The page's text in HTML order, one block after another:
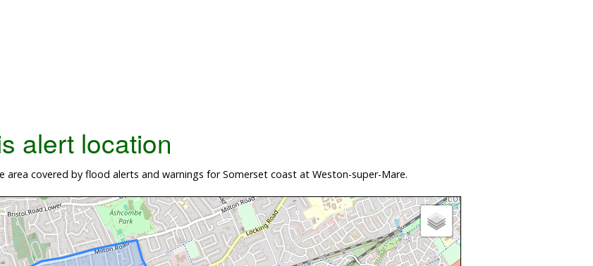
alert location
area covered by flood alerts and warnings for Somerset coast at Weston-super-Mare.